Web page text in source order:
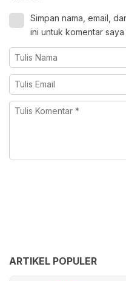
Simpan nama, email,
ini untuk komentar
ARTIKEL POPULER